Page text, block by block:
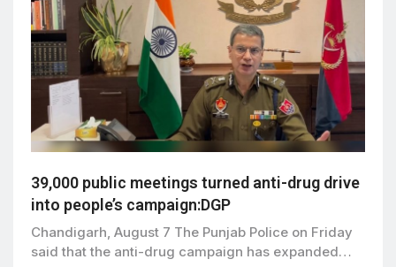
39,000 public meetings turned anti-drug drive
into people’s campaign:DGP
Chandigarh, August 7 The Punjab Police on Friday
said that the anti-drug campaign has expanded…